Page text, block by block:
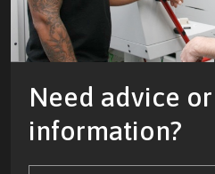
Need advice
information?